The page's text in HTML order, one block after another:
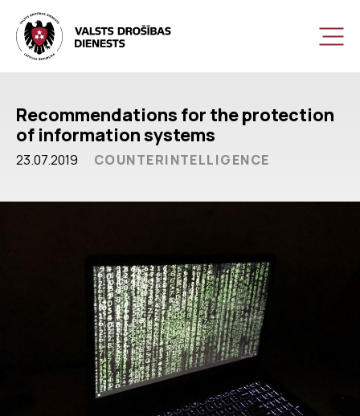
Recommendations for the protection
of information systems
23.07.2019 COUNTERINTELLIGENCE